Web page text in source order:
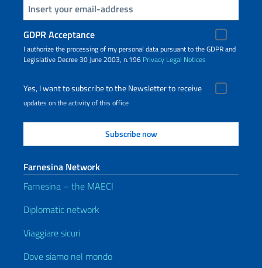
Insert your email
GDPR Acceptance
I authorize the processing of my personal data pursuant to the GDPR and
Legislative Decree 30 June 2003, n.196 Privacy Legal Notices
Yes, I want to subscribe to the Newsletter to receive
updates on the activity of this office
Farnesina Network
Farnesina – the MAECI
Diplomatic network
Viaggiare sicuri
Dove siamo nel mondo